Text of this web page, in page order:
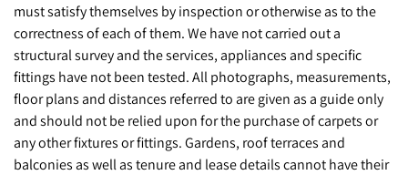
must satisfy themselves by inspection or otherwise as to the
correctness of each of them. We have not carried out a
structural survey and the services, appliances and specific
fittings have not been tested. All photographs, measurements,
floor plans and distances referred to are given as a guide only
and should not be relied upon for the purchase of carpets or
any other fixtures or fittings. Gardens, roof terraces and
balconies as well as tenure and lease details cannot have their